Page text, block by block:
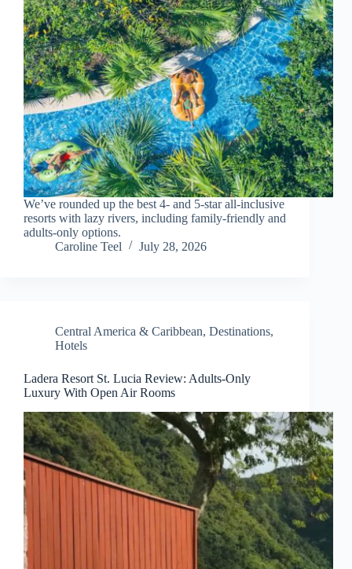
We’ve rounded up the best 4- and 5-star all-inclusive
resorts with lazy rivers, including family-friendly and
adults-only options.
Caroline Teel
July 28, 2026
Central America & Caribbean, Destinations,
Hotels
Ladera Resort St. Lucia Review: Adults-Only
Luxury With Open Air Rooms